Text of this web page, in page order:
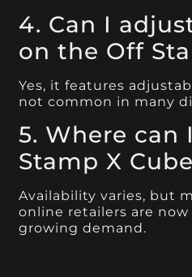
4. Can I
on the Off
Yes, it features
not common in many
5. Where can
Stamp X
Availability varies, but
online retailers are
growing demand.